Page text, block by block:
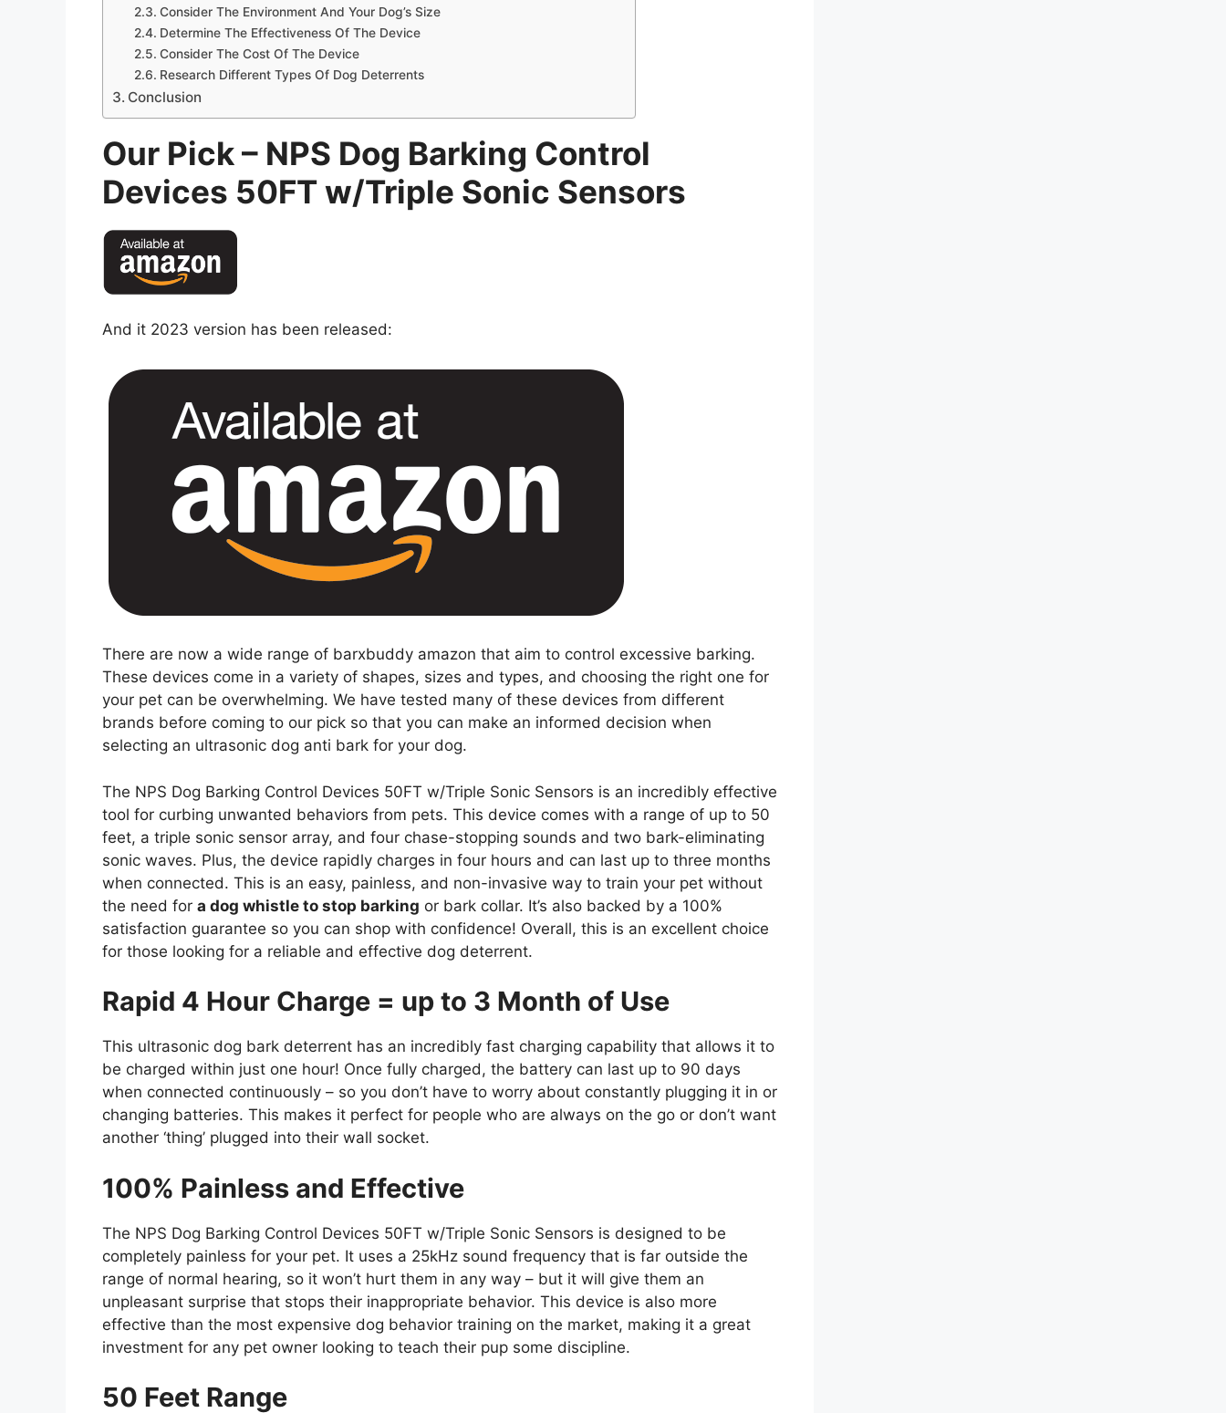
Consider The Environment And Your Dog’s Size
Determine The Effectiveness Of The Device
Consider The Cost Of The Device
Research Different Types Of Dog Deterrents
Conclusion
Our Pick – NPS Dog Barking Control
Devices 50FT w/Triple Sonic Sensors
And it 2023 version has been released:
There are now a wide range of barxbuddy amazon that aim to control excessive barking.
These devices come in a variety of shapes, sizes and types, and choosing the right one for
your pet can be overwhelming. We have tested many of these devices from different
brands before coming to our pick so that you can make an informed decision when
selecting an ultrasonic dog anti bark for your dog.
The NPS Dog Barking Control Devices 50FT w/Triple Sonic Sensors is an incredibly effective
tool for curbing unwanted behaviors from pets. This device comes with a range of up to 50
feet, a triple sonic sensor array, and four chase-stopping sounds and two bark-eliminating
sonic waves. Plus, the device rapidly charges in four hours and can last up to three months
when connected. This is an easy, painless, and non-invasive way to train your pet without
the need for a dog whistle to stop barking or bark collar. It’s also backed by a 100%
satisfaction guarantee so you can shop with confidence! Overall, this is an excellent choice
for those looking for a reliable and effective dog deterrent.
Rapid 4 Hour Charge = up to 3 Month of Use
This ultrasonic dog bark deterrent has an incredibly fast charging capability that allows it to
be charged within just one hour! Once fully charged, the battery can last up to 90 days
when connected continuously – so you don’t have to worry about constantly plugging it in or
changing batteries. This makes it perfect for people who are always on the go or don’t want
another ‘thing’ plugged into their wall socket.
100% Painless and Effective
The NPS Dog Barking Control Devices 50FT w/Triple Sonic Sensors is designed to be
completely painless for your pet. It uses a 25kHz sound frequency that is far outside the
range of normal hearing, so it won’t hurt them in any way – but it will give them an
unpleasant surprise that stops their inappropriate behavior. This device is also more
effective than the most expensive dog behavior training on the market, making it a great
investment for any pet owner looking to teach their pup some discipline.
50 Feet Range